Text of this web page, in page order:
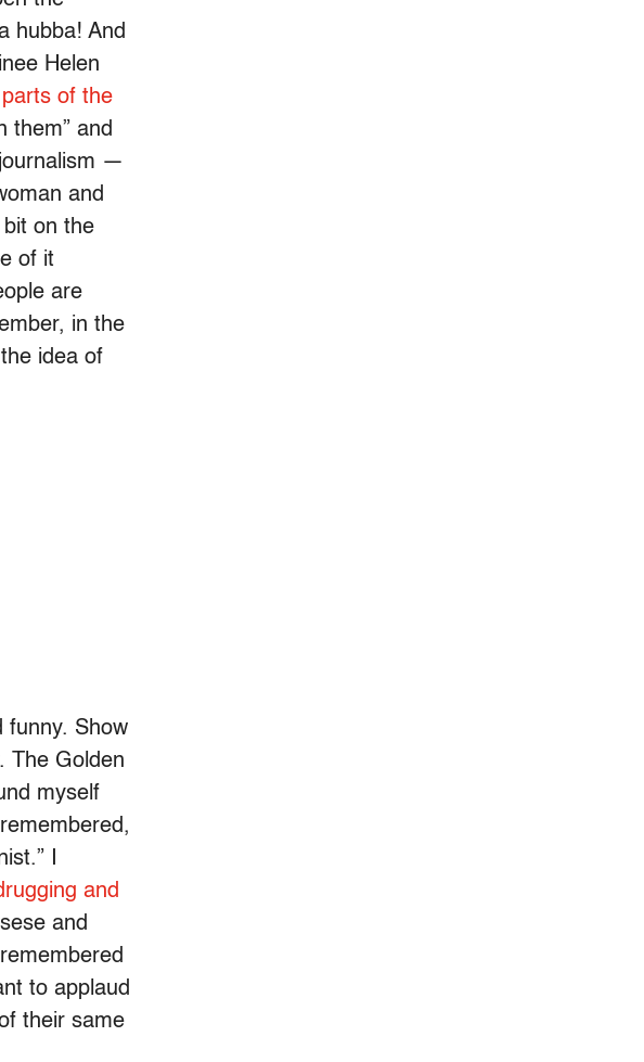
hubba! And
Helen
of the
them” and
—
and
on the
of it
are
in the
idea of
funny. Show
The Golden
myself
I
and
and
to applaud
their same